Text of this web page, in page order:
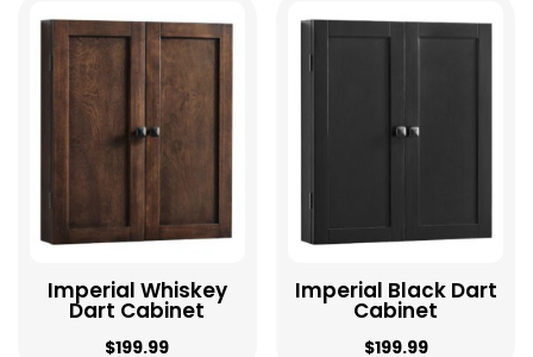
Imperial Whiskey
Dart Cabinet
$199.99
Imperial Black Dart
Cabinet
$199.99